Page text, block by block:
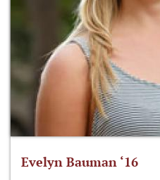
Evelyn Bauman ‘16